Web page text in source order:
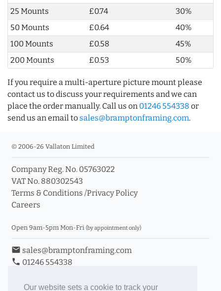
Our website sets a cookie to track your
25 Mounts
£0.74
30%
50 Mounts
£0.64
40%
100 Mounts
£0.58
45%
200 Mounts
£0.53 50%
If you require a multi-aperture picture mount please
contact us to discuss your requirements and we can
place the order manually. Call us on 01246 554338 or
send us an email to sales@bramptonframing.com.
© 2006-26 Vallaton Limited
Company Reg. No. 05763022
VAT No. 880302543
Terms & Conditions /Privacy Policy
Careers
Open 9am-5pm Mon-Fri (by appointment only)
email sales@bramptonframing.com
phone 01246 554338
Book an Appointment